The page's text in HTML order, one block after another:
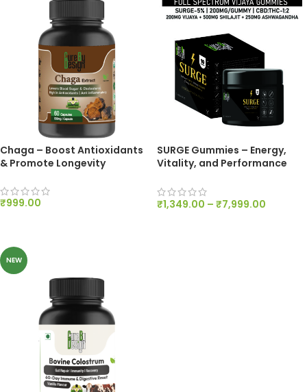
Chaga – Boost Antioxidants
& Promote Longevity
₹999.00
SURGE Gummies – Energy,
Vitality, and Performance
₹1,349.00 – ₹7,999.00
NEW